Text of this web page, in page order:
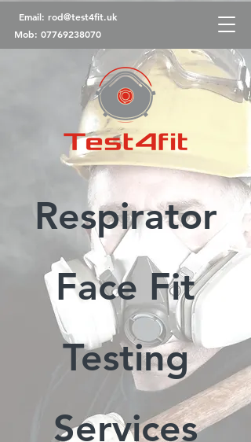
Email: rod@test4fit.uk
Mob: 07769238070
Respirator
Face Fit
Testing
Services